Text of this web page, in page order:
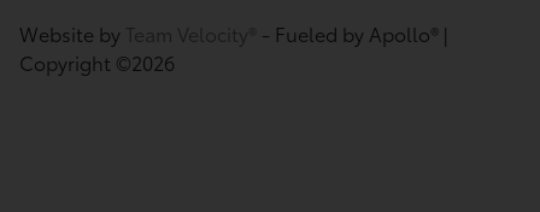
Website by Team Velocity® - Fueled by Apollo® |
Copyright ©2026